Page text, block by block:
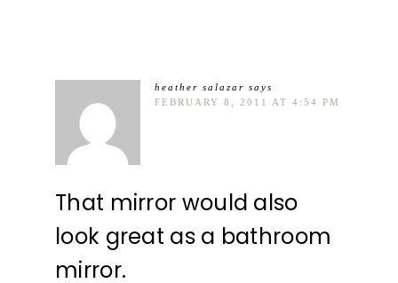
heather salazar says
FEBRUARY 8, 2011 AT 4:54 PM
That mirror would also
look great as a bathroom
mirror.